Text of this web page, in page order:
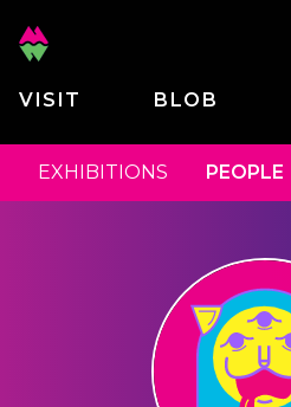
VISIT BLOB
EXHIBITIONS PEOPLE